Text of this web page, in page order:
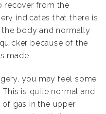
recover from the
indicates that there is
body and normally
because of the
made.
you may feel some
is quite normal and
gas in the upper